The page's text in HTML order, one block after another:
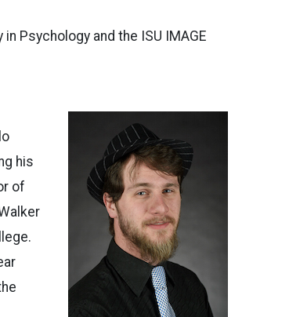
Psychology and the ISU IMAGE
his
of